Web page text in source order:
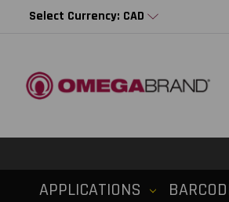
Select Currency: CAD
APPLICATIONS